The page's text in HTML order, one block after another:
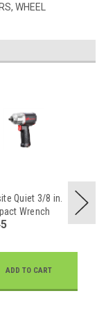
WHEEL
Quiet 3/8 in.
Wrench
ADD TO CART